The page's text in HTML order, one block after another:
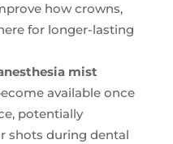
how crowns,
for longer-lasting
mist
available once
potentially
shots during dental